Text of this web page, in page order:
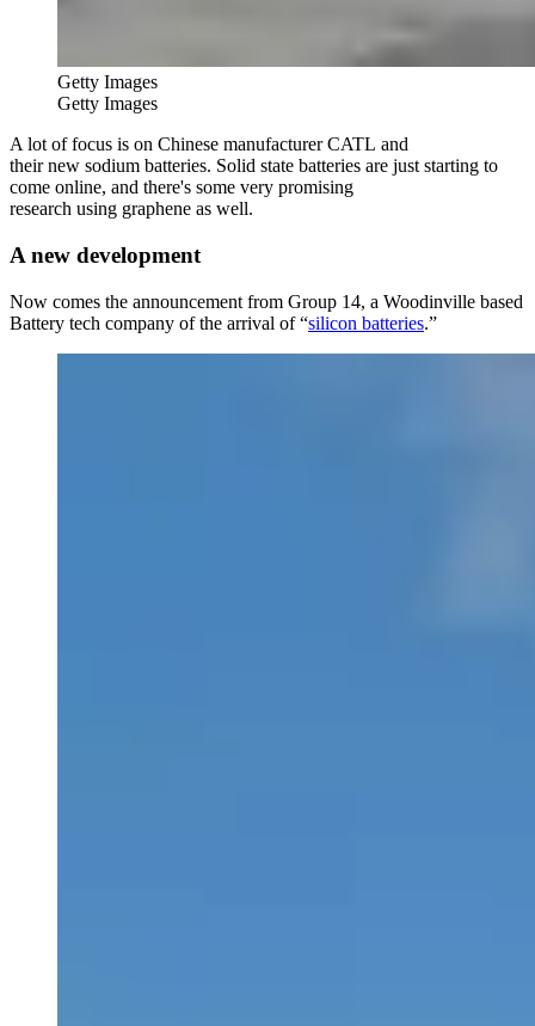
Getty Images
Getty Images
A lot of focus is on Chinese manufacturer CATL and
their new sodium batteries. Solid state batteries are just starting to
come online, and there's some very promising
research using graphene as well.
A new development
Now comes the announcement from Group 14, a Woodinville based
Battery tech company of the arrival of “silicon batteries.”